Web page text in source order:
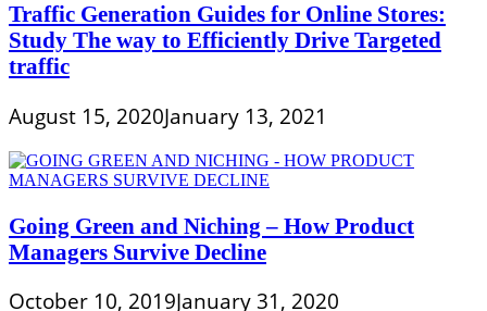
Traffic Generation Guides for Online Stores:
Study The way to Efficiently Drive Targeted
traffic
August 15, 2020January 13, 2021
Going Green and Niching – How Product
Managers Survive Decline
October 10, 2019January 31, 2020